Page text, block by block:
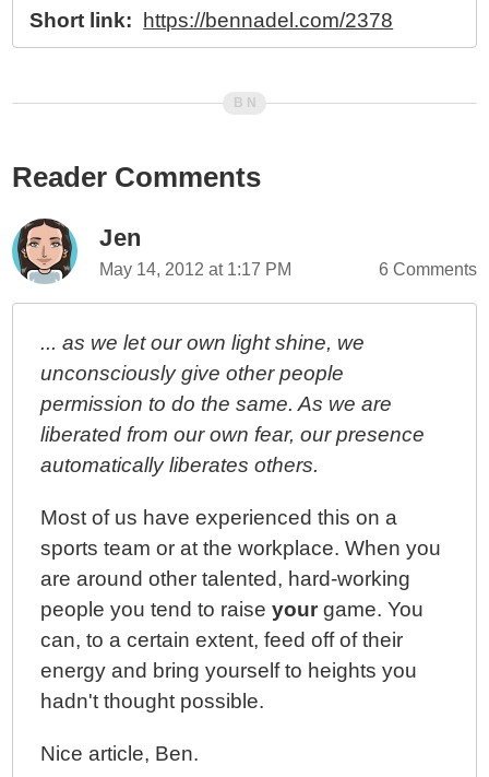
Short link: https://bennadel.com/2378
Reader Comments
Jen
May 14, 2012 at 1:17 PM 6 Comments
... as we let our own light shine, we
unconsciously give other people
permission to do the same. As we are
liberated from our own fear, our presence
automatically liberates others.
Most of us have experienced this on a
sports team or at the workplace. When you
are around other talented, hard-working
people you tend to raiseyour game. You
can, to a certain extent, feed off of their
energy and bring yourself to heights you
hadn't thought possible.
Nice article, Ben.